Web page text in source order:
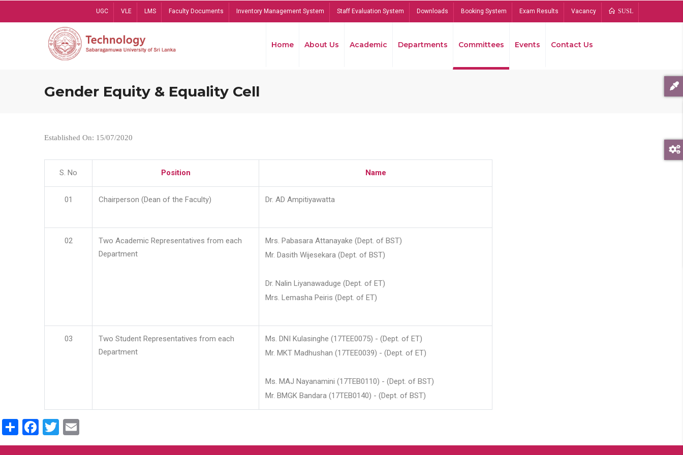
UGC VLE LMS Faculty Documents Inventory Management System Staff Evaluation System Downloads Booking System Exam Results Vacancy SUSL
Home About Us Academic Departments Committees Events Contact Us
Gender Equity & Equality Cell
Established On: 15/07/2020
S. No Position Name
01 Chairperson (Dean of the Faculty) Dr. AD Ampitiyawatta
02
Two Academic Representatives from each
Department
Mrs. Pabasara Attanayake (Dept. of BST)
Mr. Dasith Wijesekara (Dept. of BST)
Dr. Nalin Liyanawaduge (Dept. of ET)
Mrs. Lemasha Peiris (Dept. of ET)
03
Two Student Representatives from each
Department
Ms. DNI Kulasinghe (17TEE0075) - (Dept. of ET)
Mr. MKT Madhushan (17TEE0039) - (Dept. of ET)
Ms. MAJ Nayanamini (17TEB0110) - (Dept. of BST)
Mr. BMGK Bandara (17TEB0140) - (Dept. of BST)
ShareFacebook
Twitter